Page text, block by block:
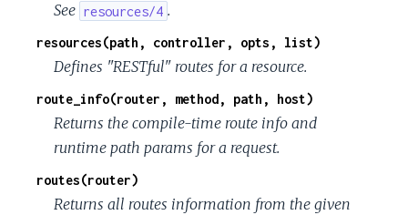
See resources/4 .
resources(path, controller, opts, list)
Defines "RESTful" routes for a resource.
route_info(router, method, path, host)
Returns the compile-time route info and
runtime path params for a request.
routes(router)
Returns all routes information from the given